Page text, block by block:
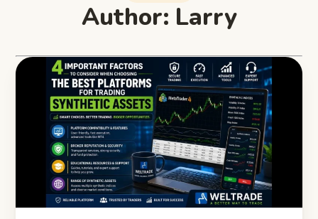
Author: Larry